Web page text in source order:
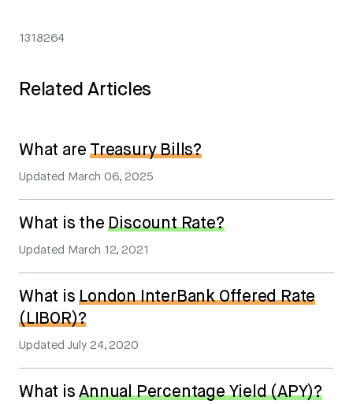
1318264
Related Articles
What areTreasury Bills?
Updated March 06, 2025
What is theDiscount Rate?
Updated March 12, 2021
What isLondon InterBank Offered Rate
(LIBOR)?
UpdatedJuly 24, 2020
What isAnnual Percentage Yield (APY)?